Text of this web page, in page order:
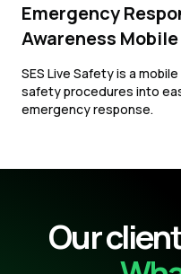
Emergency
Awareness
SES Live Safety is a
safety procedures into
emergency response.
Our